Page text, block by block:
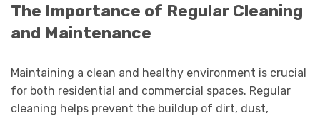
The Importance of Regular Cleaning
and Maintenance
Maintaining a clean and healthy environment is crucial
for both residential and commercial spaces. Regular
cleaning helps prevent the buildup of dirt, dust,